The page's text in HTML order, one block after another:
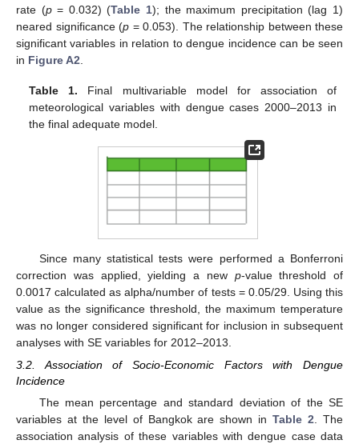
rate (p= 0.032) (Table 1); the maximum precipitation (lag 1)
neared significance (p = 0.053). The relationship between these
significant variables in relation to dengue incidence can be seen
in Figure A2
Table 1. Final multivariable model for association of
meteorological variables with dengue cases 2000–2013 in
the final adequate model.
Since many statistical tests were performed a Bonferroni
correction was applied, yielding a new p-value threshold of
0.0017 calculated as alpha/number of tests = 0.05/29. Using this
value as the significance threshold, the maximum temperature
was no longer considered significant for inclusion in subsequent
analyses with SE variables for 2012–2013.
3.2. Association of Socio-Economic Factors with Dengue
Incidence
The mean percentage and standard deviation of the SE
variables at the level of Bangkok are shown inTable 2 . The
association analysis of these variables with dengue case data